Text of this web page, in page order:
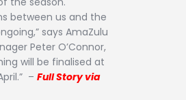
between us and the
says AmaZulu
Peter O’Connor,
will be finalised at
– Full Story via